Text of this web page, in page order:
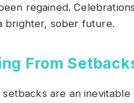
regained.
brighter, sober future.
From
setbacks are an